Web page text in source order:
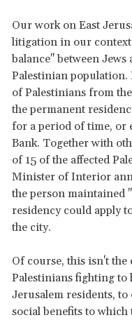
Our work on East
litigation in our
balance" between
Palestinian population.
of Palestinians from
the permanent
for a period of time, or
Bank. Together with
of 15 of the affected
Minister of Interior
the person maintained
residency could apply
the city.
Of course, this isn't the
Palestinians fighting to
Jerusalem residents,
social benefits to